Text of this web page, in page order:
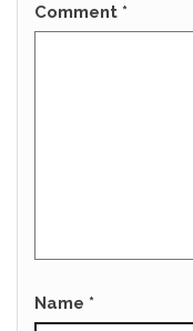
Comment *
Name *